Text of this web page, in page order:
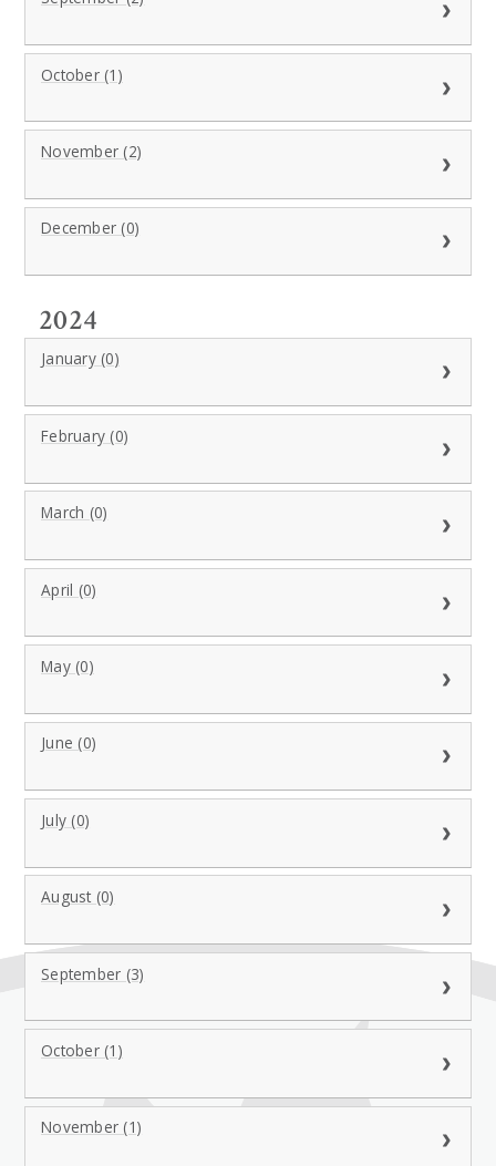
October (1)
November (2)
December (0)
2024
January (0)
February (0)
March (0)
April (0)
May (0)
June (0)
July (0)
August (0)
September (3)
October (1)
November (1)